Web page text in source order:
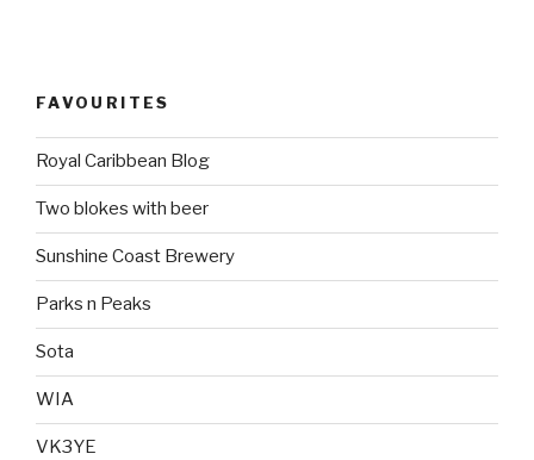
FAVOURITES
Royal Caribbean Blog
Two blokes with beer
Sunshine Coast Brewery
Parks n Peaks
Sota
WIA
VK3YE